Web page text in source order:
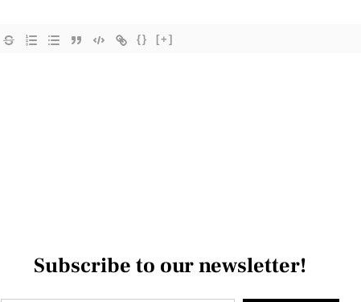
{} [+]
Subscribe to our newsletter!
Type your email…